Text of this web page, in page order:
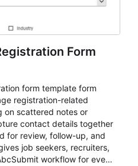
Form
form template form
registration-related
on scattered notes or
contact details together
for review, follow-up, and
job seekers, recruiters,
workflow for event